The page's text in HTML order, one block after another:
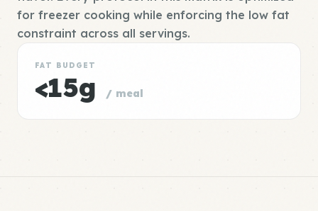
for freezer cooking while enforcing the low fat
constraint across all servings.
FAT BUDGET
<15g / meal